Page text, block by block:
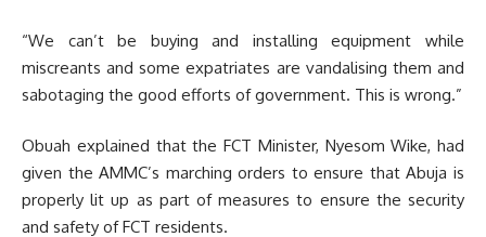
“We can’t be buying and installing equipment while
miscreants and some expatriates are vandalising them and
sabotaging the good efforts of government. This is wrong.”
Obuah explained that the FCT Minister, Nyesom Wike, had
given the AMMC’s marching orders to ensure that Abuja is
properly lit up as part of measures to ensure the security
and safety of FCT residents.